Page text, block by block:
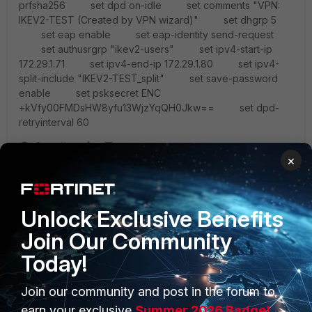
prfsha256 set dpd on-idle set comments "VPN:
IKEV2-TEST (Created by VPN wizard)" set dhgrp 5
set eap enable set eap-identity send-request
set authusrgrp "ikev2-users" set ipv4-start-ip
172.29.1.71 set ipv4-end-ip 172.29.1.80 set ipv4-
split-include "IKEV2-TEST_split" set save-password
enable set psksecret ENC
+kVfy00FMDsHW8yfu13WjzYqQH0Jkw== set dpd-
retryinterval 60
3 replies
ChrisUNN
New Member
Forum|Forum|6 years ago
It seems this requires FortIos ver 6.2 for local users
and 6.4 for remote users, e.g. radius.
Haven't had time to uograde the box yet but will give
it a go next week probably.
2 replies
×
Unlock Exclusive Benefits
Join Our Community
Today!
Join our community and post in the forum to